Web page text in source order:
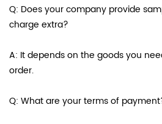
Q: Does your company provide
charge extra?
A: It depends on the goods you
order.
Q: What are your terms of